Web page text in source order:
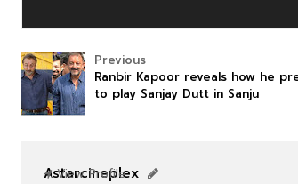
Previous
Ranbir Kapoor reveals how he
to play Sanjay Dutt in Sanju
Astarcineplex
View Profile